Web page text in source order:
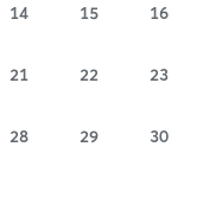
14 15 16
21 22 23
28 29 30